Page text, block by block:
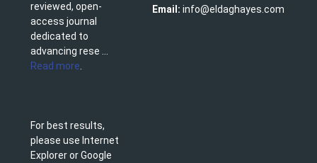
reviewed, open-
access journal
dedicated to
advancing rese ...
Read more
For best results,
please use Internet
Explorer or Google
Email: info@eldaghayes.com